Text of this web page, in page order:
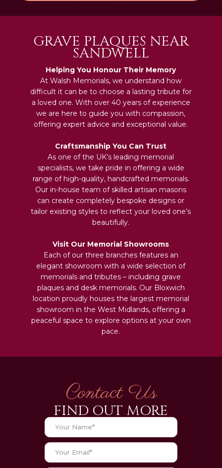
GRAVE PLAQUES NEAR
SANDWELL
Helping You Honour Their Memory
At Walsh Memorials, we understand how
difficult it can be to choose a lasting tribute for
a loved one. With over 40 years of experience
we are here to guide you with compassion,
offering expert advice and exceptional value.
Craftsmanship You Can Trust
As one of the UK’s leading memorial
specialists, we take pride in offering a wide
range of high-quality, handcrafted memorials.
Our in-house team of skilled artisan masons
can create completely bespoke designs or
tailor existing styles to reflect your loved one’s
beautifully.
Visit Our Memorial Showrooms
Each of our three branches features an
elegant showroom with a wide selection of
memorials and tributes – including grave
plaques and desk memorials. Our Bloxwich
location proudly houses the largest memorial
showroom in the West Midlands, offering a
peaceful space to explore options at your own
pace.
Contact Us
FIND OUT MORE